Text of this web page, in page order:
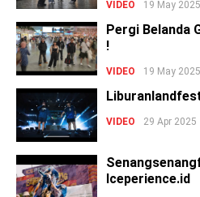
VIDEO 19 May 2025
Pergi Belanda
!
VIDEO 19 May 2025
VIDEO 29 Apr 2025
Iceperience.id